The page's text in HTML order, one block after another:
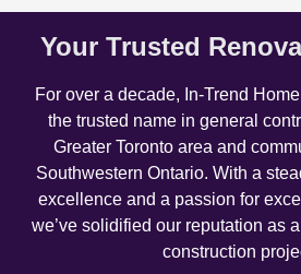
Your Trusted
For over a decade, In-Trend
the trusted name in general
Greater Toronto area and
Southwestern Ontario. With a
excellence and a passion for
we’ve solidified our reputation as
construction